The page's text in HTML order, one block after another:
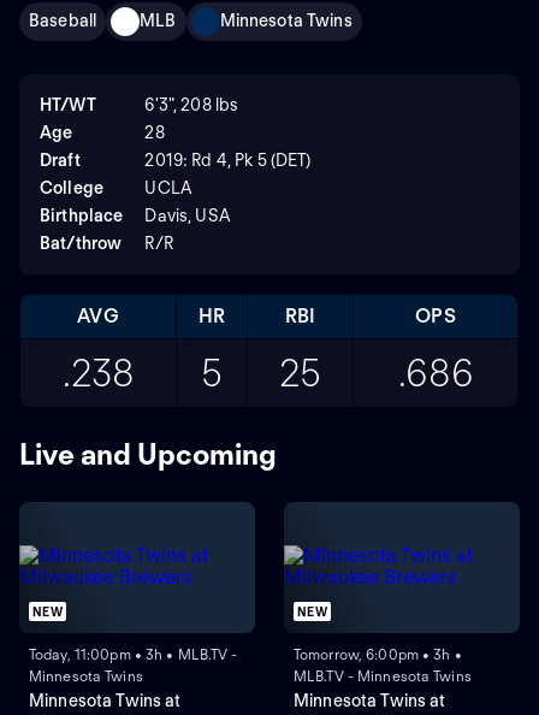
Baseball MLB Minnesota Twins
HT/WT
6'3", 208 lbs
Age
28
Draft
2019: Rd 4, Pk 5 (DET)
College
UCLA
Birthplace
Davis, USA
Bat/throw
R/R
AVG HR RBI OPS
.238 5 25 .686
Live and Upcoming
NEW
Today, 11:00pm • 3h • MLB.TV -
Minnesota Twins
Minnesota Twins at
NEW
Tomorrow, 6:00pm • 3h •
MLB.TV - Minnesota Twins
Minnesota Twins at